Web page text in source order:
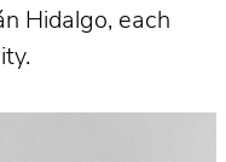
Hidalgo, each